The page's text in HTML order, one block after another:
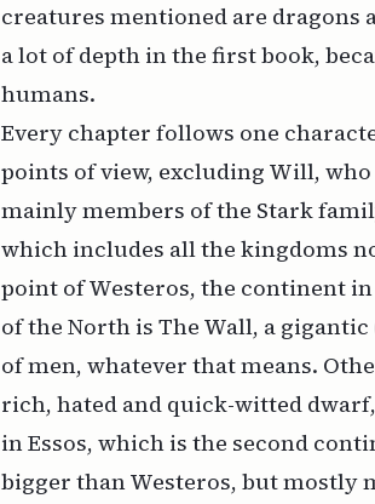
creatures mentioned are dragons
a lot of depth in the first book,
humans.
Every chapter follows one
points of view, excluding Will,
mainly members of the Stark
which includes all the kingdoms
point of Westeros, the continent
of the North is The Wall, a
of men, whatever that means.
rich, hated and quick-witted
in Essos, which is the second
bigger than Westeros, but mostly